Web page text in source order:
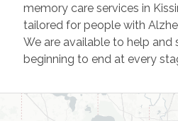
memory care services in
tailored for people with
We are available to help
beginning to end at every